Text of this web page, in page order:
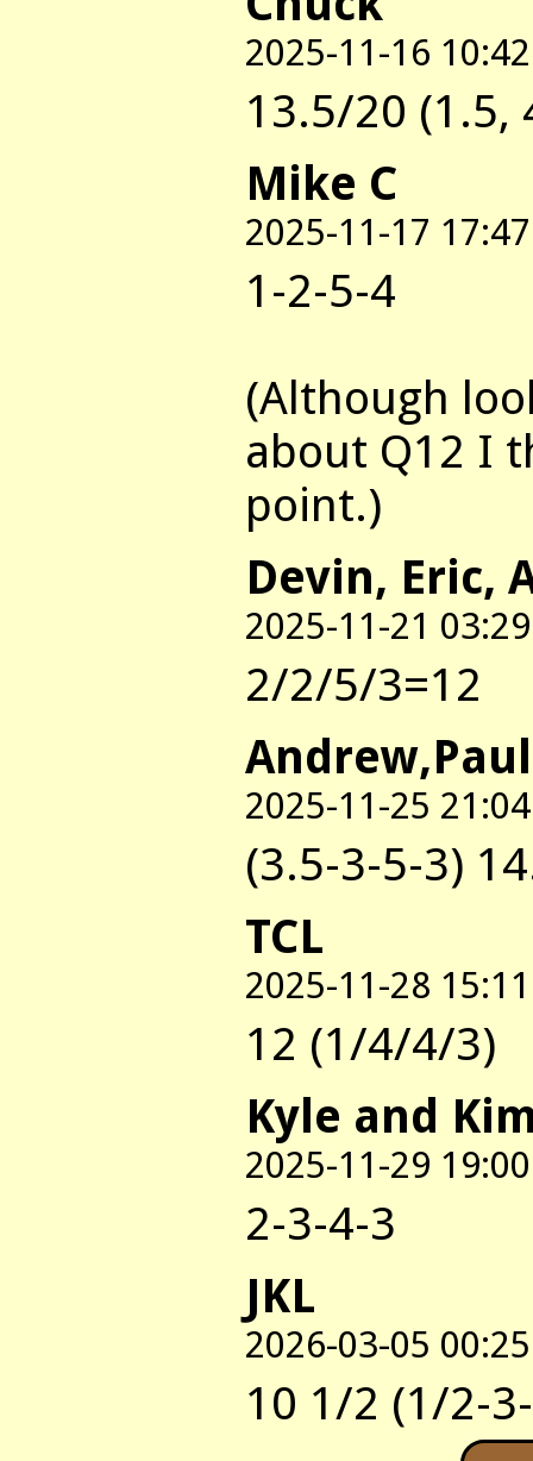
2025-11-16 10:42
13.5/20 (1.5,
Mike C
2025-11-17 17:47
1-2-5-4
(Although
about Q12 I
point.)
Devin, Eric,
2025-11-21 03:29
2/2/5/3=12
2025-11-25 21:04
(3.5-3-5-3)
TCL
2025-11-28 15:11
12 (1/4/4/3)
Kyle and
2025-11-29 19:00
2-3-4-3
JKL
2026-03-05 00:25
10 1/2 (1/2-